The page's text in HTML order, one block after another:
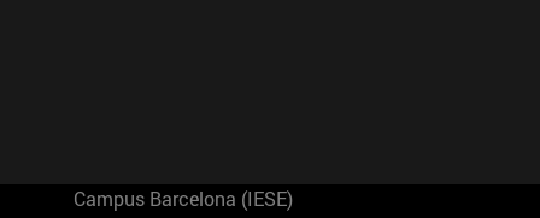
Campus Barcelona (IESE)